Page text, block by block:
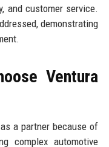
and customer service.
demonstrating
Ventura
a partner because of
complex automotive